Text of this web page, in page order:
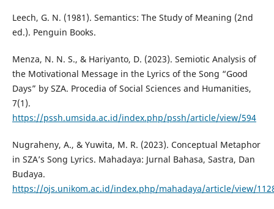
Leech, G. N. (1981). Semantics: The Study of Meaning (2nd
ed.). Penguin Books.
Menza, N. N. S., & Hariyanto, D. (2023). Semiotic Analysis of
the Motivational Message in the Lyrics of the Song “Good
Days” by SZA. Procedia of Social Sciences and Humanities,
7(1).
https://pssh.umsida.ac.id/index.php/pssh/article/view/594
Nugraheny, A., & Yuwita, M. R. (2023). Conceptual Metaphor
in SZA’s Song Lyrics. Mahadaya: Jurnal Bahasa, Sastra, Dan
Budaya.
https://ojs.unikom.ac.id/index.php/mahadaya/article/view/